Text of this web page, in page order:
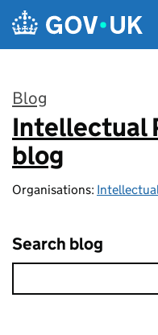
Skip to main content
Blog
:
Intellectual
blog
Organisations:
Search blog